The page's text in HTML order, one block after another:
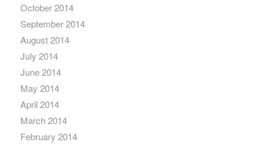
October 2014
September 2014
August 2014
July 2014
June 2014
May 2014
April 2014
March 2014
February 2014